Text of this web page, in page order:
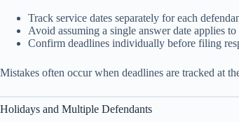
Track service dates separately for each
Avoid assuming a single answer date applies to
Confirm deadlines individually before filing
Mistakes often occur when deadlines are tracked at
Holidays and Multiple Defendants